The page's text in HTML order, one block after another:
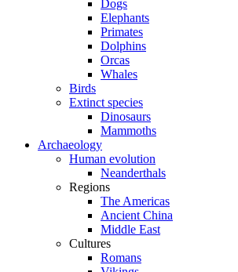
Dogs
Elephants
Primates
Dolphins
Orcas
Whales
Birds
Extinct species
Dinosaurs
Mammoths
Archaeology
Human evolution
Neanderthals
Regions
The Americas
Ancient China
Middle East
Cultures
Romans